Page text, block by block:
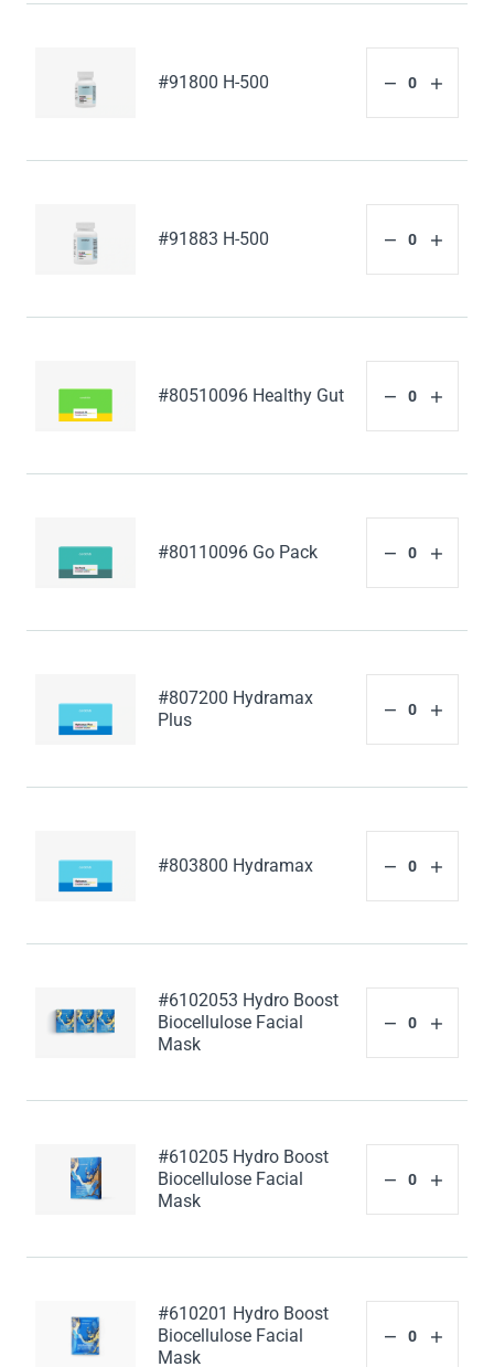
#91800 H-500
#91883 H-500
#80510096 Healthy Gut
#80110096 Go Pack
#807200 Hydramax
Plus
#803800 Hydramax
#6102053 Hydro Boost
Biocellulose Facial
Mask
#610205 Hydro Boost
Biocellulose Facial
Mask
#610201 Hydro Boost
Biocellulose Facial
Mask